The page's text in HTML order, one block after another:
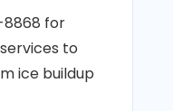
8868 for
to
ice buildup